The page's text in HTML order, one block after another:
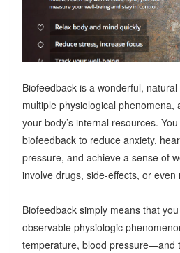
Biofeedback is a wonderful,
multiple physiological phenomena,
your body’s internal resources.
biofeedback to reduce anxiety,
pressure, and achieve a sense of
involve drugs, side-effects, or even
Biofeedback simply means that
observable physiologic
temperature, blood pressure—and